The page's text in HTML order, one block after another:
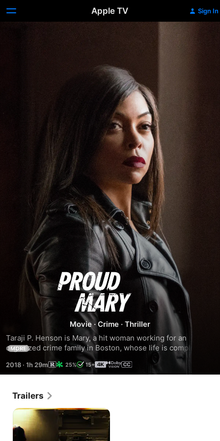
Apple TV Sign In
Proud
Mary
Movie · Crime · Thriller
Taraji P. Henson is Mary, a hit woman working for an
organized crime family in Boston, whose life is completely
turned around when she meets a young boy whose path
she crosses when a professional hit goes bad.
MORE
2018 · 1h 29m 25% 15+
Trailers